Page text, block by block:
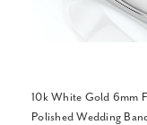
10k White Gold 6mm
Polished Wedding